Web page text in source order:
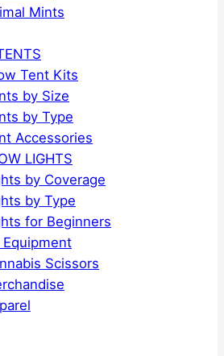
Mints
Tent Kits
by Size
by Type
Accessories
LIGHTS
by Coverage
by Type
for Beginners
Equipment
Scissors